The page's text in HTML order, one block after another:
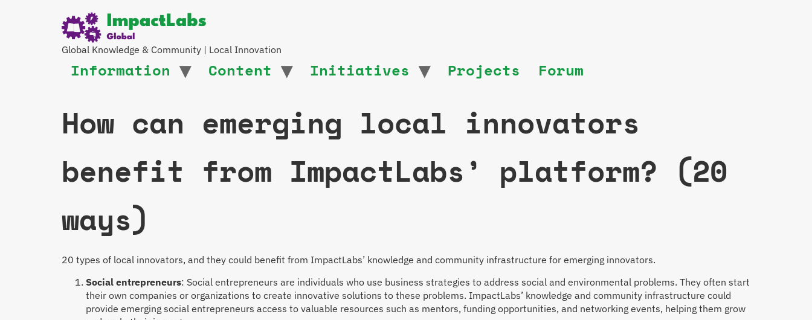
Global Knowledge & Community | Local Innovation
Information Content Initiatives Projects Forum
How can emerging local innovators
benefit from ImpactLabs’ platform? (20
ways)
20 types of local innovators, and they could benefit from ImpactLabs’ knowledge and community infrastructure for emerging innovators.
Social entrepreneurs: Social entrepreneurs are individuals who use business strategies to address social and environmental problems. They often start
their own companies or organizations to create innovative solutions to these problems. ImpactLabs’ knowledge and community infrastructure could
provide emerging social entrepreneurs access to valuable resources such as mentors, funding opportunities, and networking events, helping them grow